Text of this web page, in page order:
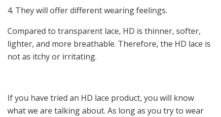
4. They will offer different wearing feelings.
Compared to transparent lace, HD is thinner, softer,
lighter, and more breathable. Therefore, the HD lace is
not as itchy or irritating.
If you have tried an HD lace product, you will know
what we are talking about. As long as you try to wear